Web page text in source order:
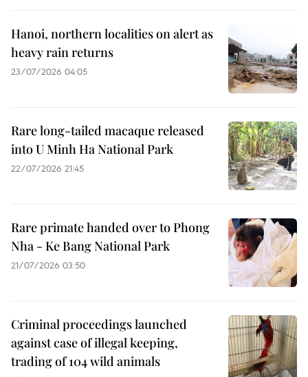
Hanoi, northern localities on alert as
heavy rain returns
23/07/2026 04:05
Rare long-tailed macaque released
into U Minh Ha National Park
22/07/2026 21:45
Rare primate handed over to Phong
Nha - Ke Bang National Park
21/07/2026 03:50
Criminal proceedings launched
against case of illegal keeping,
trading of 104 wild animals